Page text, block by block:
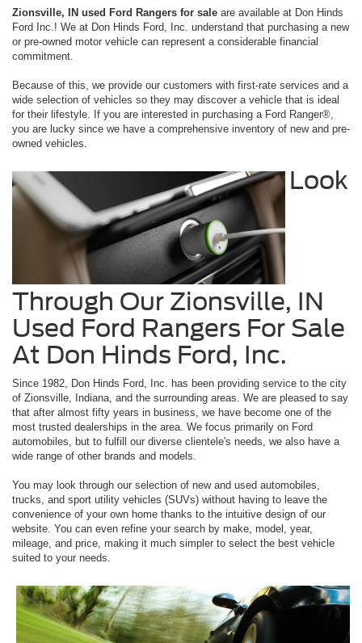
Zionsville, IN used Ford Rangers for sale are available at Don Hinds
Ford Inc.! We at Don Hinds Ford, Inc. understand that purchasing a new
or pre-owned motor vehicle can represent a considerable financial
commitment.
Because of this, we provide our customers with first-rate services and a
wide selection of vehicles so they may discover a vehicle that is ideal
for their lifestyle. If you are interested in purchasing a Ford Ranger®,
you are lucky since we have a comprehensive inventory of new and pre-
owned vehicles.
Look
Through Our Zionsville, IN
Used Ford Rangers For Sale
At Don Hinds Ford, Inc.
Since 1982, Don Hinds Ford, Inc. has been providing service to the city
of Zionsville, Indiana, and the surrounding areas. We are pleased to say
that after almost fifty years in business, we have become one of the
most trusted dealerships in the area. We focus primarily on Ford
automobiles, but to fulfill our diverse clientele's needs, we also have a
wide range of other brands and models.
You may look through our selection of new and used automobiles,
trucks, and sport utility vehicles (SUVs) without having to leave the
convenience of your own home thanks to the intuitive design of our
website. You can even refine your search by make, model, year,
mileage, and price, making it much simpler to select the best vehicle
suited to your needs.